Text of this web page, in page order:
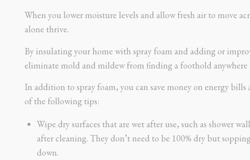
When you lower moisture levels and allow fresh air to move
alone thrive.
By insulating your home with spray foam and adding or
eliminate mold and mildew from finding a foothold anywhere
In addition to spray foam, you can save money on energy
of the following tips:
Wipe dry surfaces that are wet after use, such as shower
after cleaning. They don’t need to be 100% dry but
down.